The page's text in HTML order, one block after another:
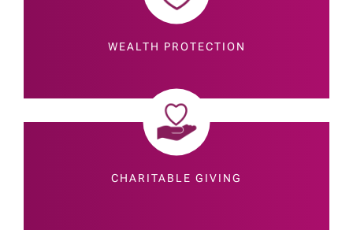
WEALTH PROTECTION
CHARITABLE GIVING